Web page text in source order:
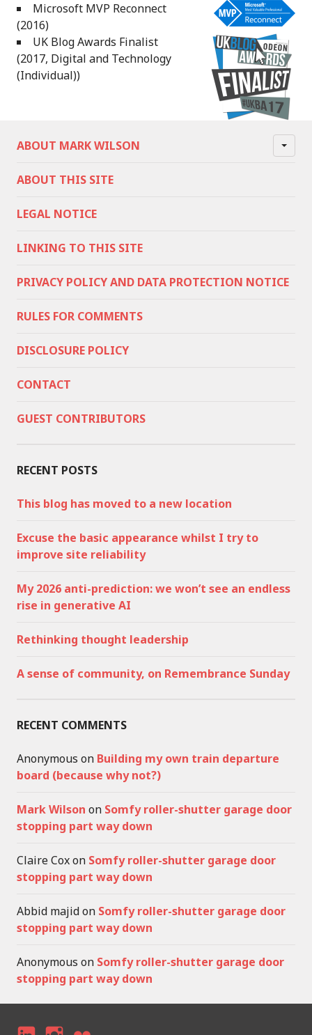
Microsoft MVP Reconnect
(2016)
UK Blog Awards Finalist
(2017, Digital and Technology
(Individual))
ABOUT MARK WILSON
ABOUT THIS SITE
LEGAL NOTICE
LINKING TO THIS SITE
PRIVACY POLICY AND DATA PROTECTION NOTICE
RULES FOR COMMENTS
DISCLOSURE POLICY
CONTACT
GUEST CONTRIBUTORS
RECENT POSTS
This blog has moved to a new location
Excuse the basic appearance whilst I try to
improve site reliability
My 2026 anti-prediction: we won’t see an endless
rise in generative AI
Rethinking thought leadership
A sense of community, on Remembrance Sunday
RECENT COMMENTS
Anonymous on Building my own train departure
board (because why not?)
Mark Wilson on Somfy roller-shutter garage door
stopping part way down
Claire Coxon Somfy roller-shutter garage door
stopping part way down
Abbid majidon Somfy roller-shutter garage door
stopping part way down
Anonymous on Somfy roller-shutter garage door
stopping part way down